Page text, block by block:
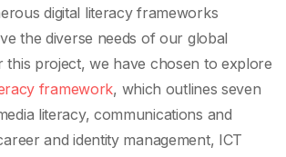
digital literacy frameworks
the diverse needs of our global
this project, we have chosen to explore
framework, which outlines seven
literacy, communications and
and identity management, ICT